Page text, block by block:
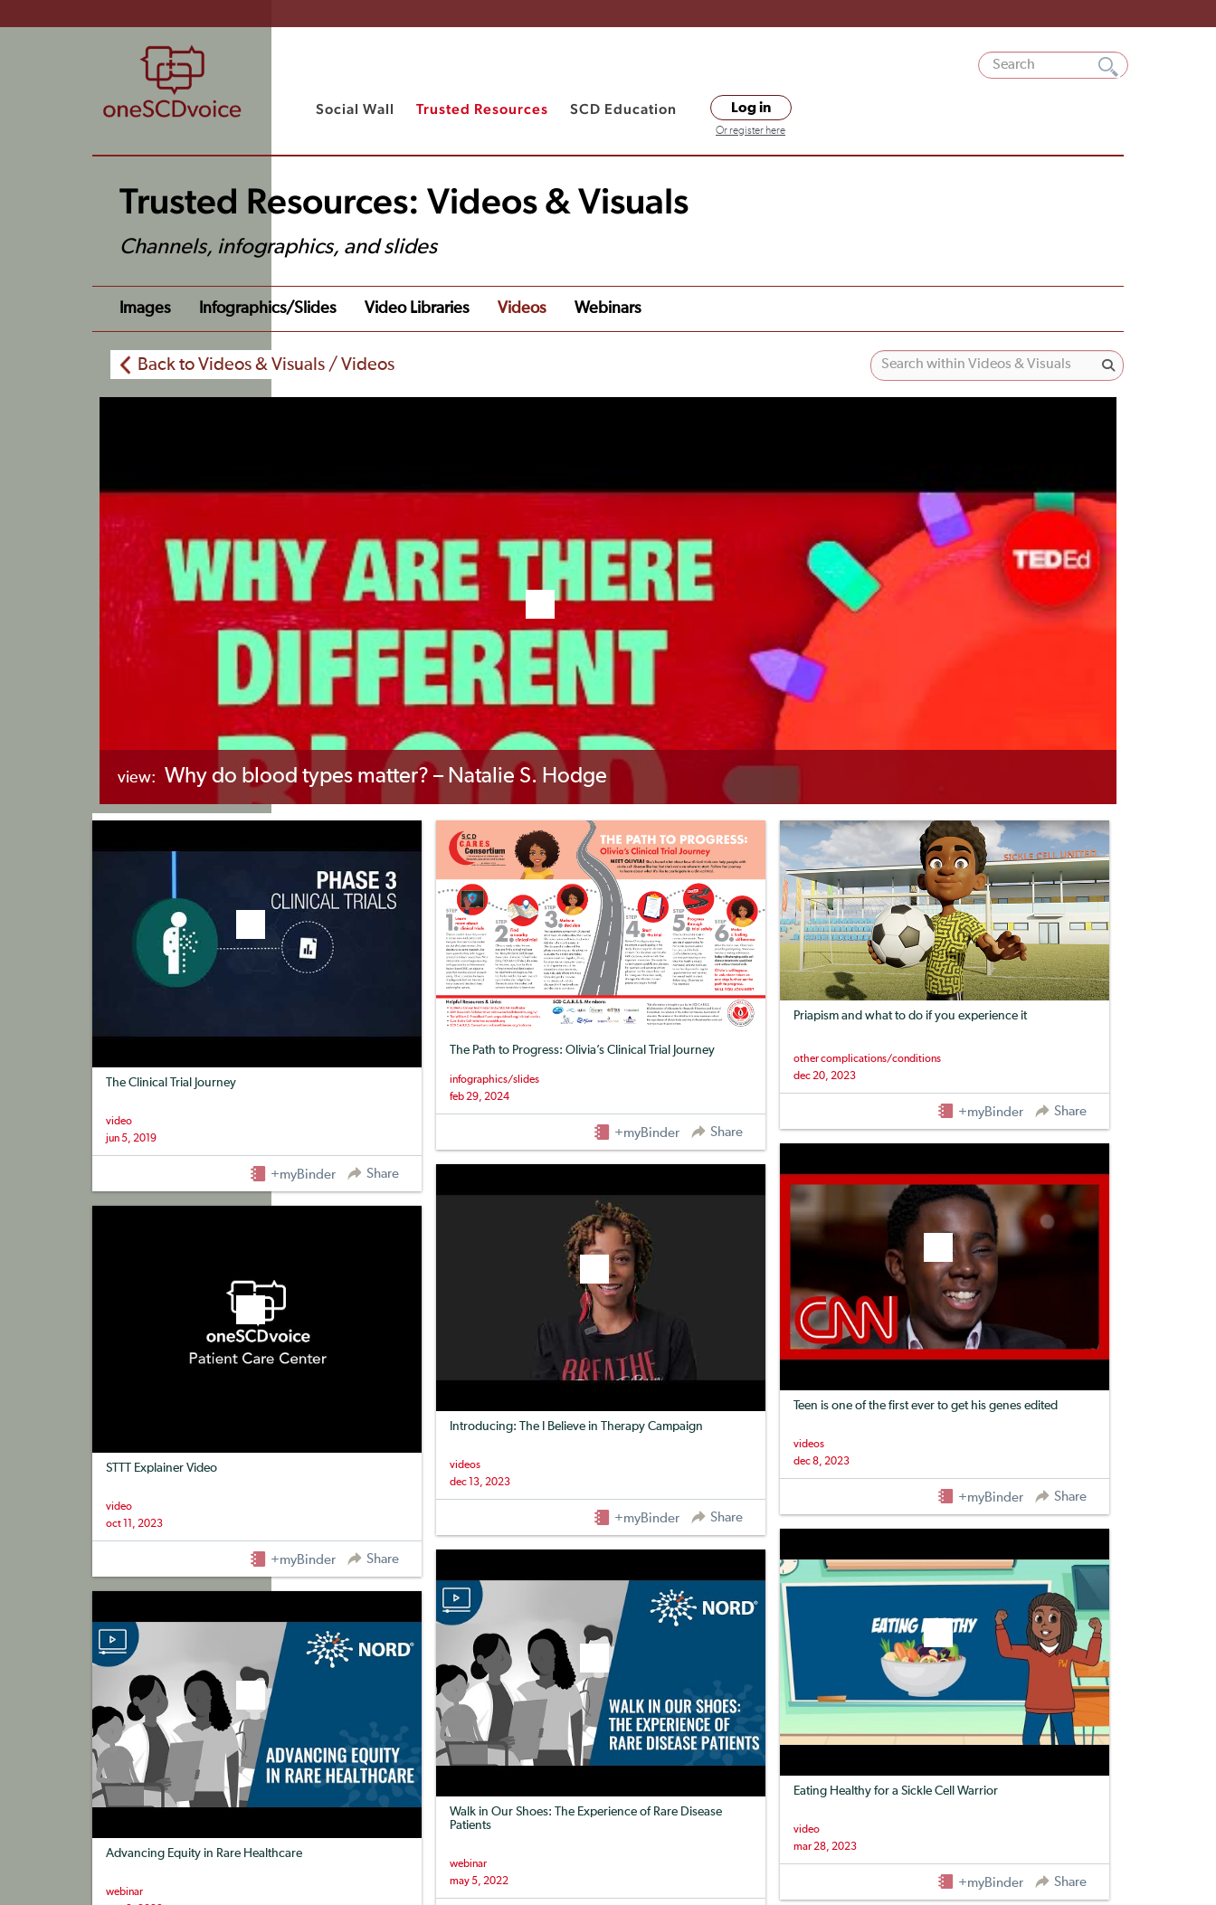
Social Wall Trusted Resources SCD Education Log in
Or register here
Trusted Resources: Videos & Visuals
Channels, infographics, and slides
Images Infographics/slides Video Libraries Videos Webinars
Back to Videos & Visuals / Videos
view: Why do blood types matter? – Natalie S. Hodge
The Clinical Trial Journey
video
jun 5, 2019
+myBinder Share
The Path to Progress: Olivia’s Clinical Trial Journey
infographics/slides
feb 29, 2024
+myBinder Share
Priapism and what to do if you experience it
other complications/conditions
dec 20, 2023
+myBinder Share
Teen is one of the first ever to get his genes edited
videos
dec 8, 2023
+myBinder Share
Introducing: The I Believe in Therapy Campaign
videos
dec 13, 2023
+myBinder Share
STTT Explainer Video
video
oct 11, 2023
+myBinder Share
Eating Healthy for a Sickle Cell Warrior
video
mar 28, 2023
+myBinder Share
Walk in Our Shoes: The Experience of Rare Disease
Patients
webinar
may 5, 2022
Advancing Equity in Rare Healthcare
webinar